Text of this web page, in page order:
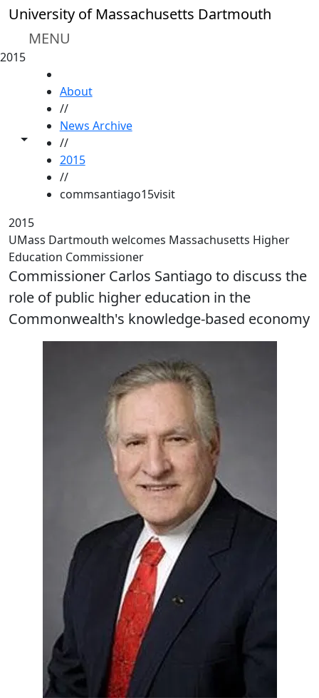
Skip to main content
University of Massachusetts Dartmouth
MENU
2015
Toggle share controls
About
//
News Archive
//
2015
//
commsantiago15visit
2015
UMass Dartmouth welcomes Massachusetts Higher
Education Commissioner
Commissioner Carlos Santiago to discuss the
role of public higher education in the
Commonwealth's knowledge-based economy